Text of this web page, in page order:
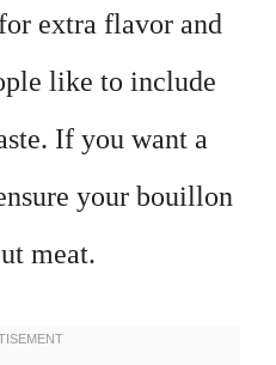
extra flavor and
like to include
If you want a
your bouillon
meat.